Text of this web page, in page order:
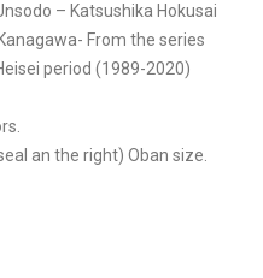
– Katsushika Hokusai
From the series
period (1989-2020)
an the right) Oban size.